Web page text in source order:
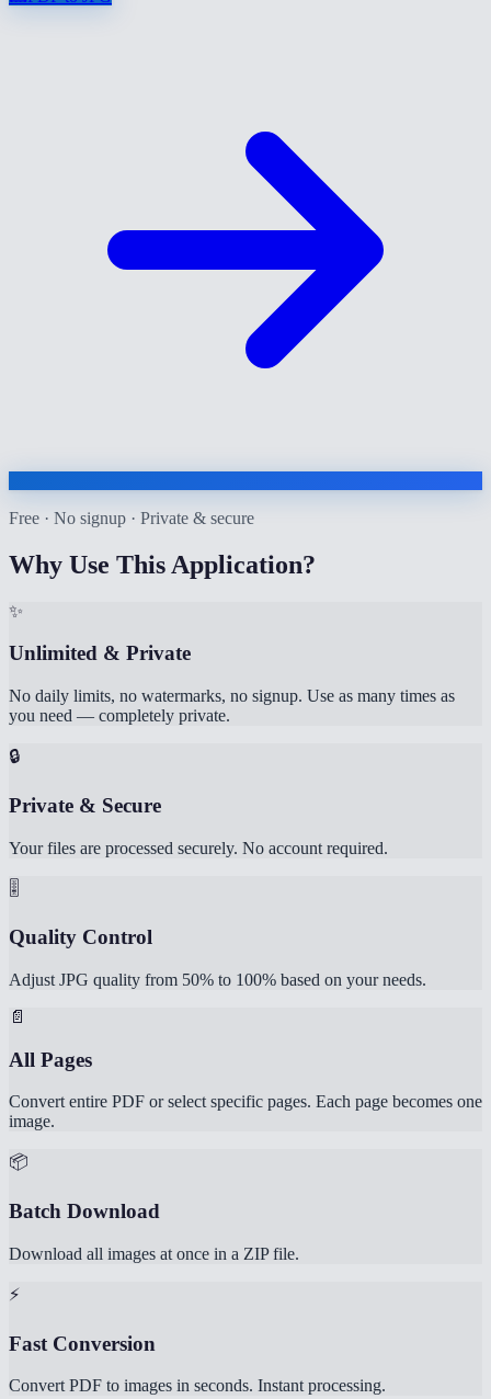
Free · No signup · Private & secure
Why Use This Application?
✨
Unlimited & Private
No daily limits, no watermarks, no signup. Use as many times as
you need — completely private.
🔒
Private & Secure
Your files are processed securely. No account required.
🎚️
Quality Control
Adjust JPG quality from 50% to 100% based on your needs.
📄
All Pages
Convert entire PDF or select specific pages. Each page becomes one
image.
📦
Batch Download
Download all images at once in a ZIP file.
⚡
Fast Conversion
Convert PDF to images in seconds. Instant processing.